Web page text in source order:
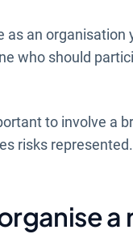
an
who should
to involve a
risks
a